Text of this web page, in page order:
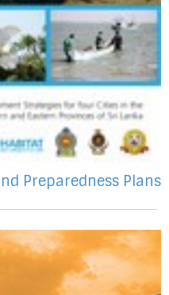
Preparedness Plans